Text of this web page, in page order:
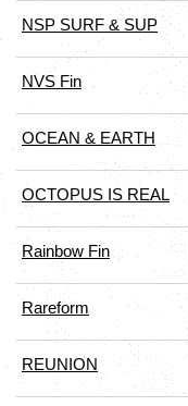
NSP SURF & SUP
NVS Fin
OCEAN & EARTH
OCTOPUS IS REAL
Rainbow Fin
Rareform
REUNION